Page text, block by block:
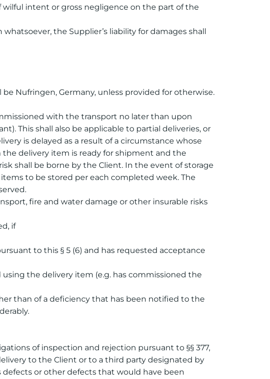
wilful intent or gross negligence on the part of the
the Supplier’s liability for damages shall
Nufringen, Germany, unless provided for otherwise.
with the transport no later than upon
This shall also be applicable to partial deliveries, or
is delayed as a result of a circumstance whose
delivery item is ready for shipment and the
shall be borne by the Client. In the event of storage
to be stored per each completed week. The
fire and water damage or other insurable risks
if
to this § 5 (6) and has requested acceptance
using the delivery item (e.g. has commissioned the
than of a deficiency that has been notified to the
of inspection and rejection pursuant to §§ 377,
to the Client or to a third party designated by
or other defects that would have been